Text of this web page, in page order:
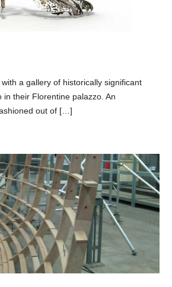
a gallery of historically significant
in their Florentine palazzo. An
out of […]